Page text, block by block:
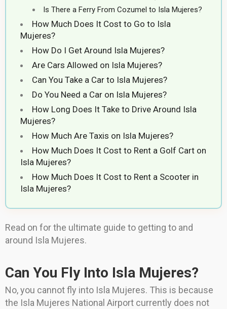
Is There a Ferry From Cozumel to Isla Mujeres?
How Much Does It Cost to Go to Isla
Mujeres?
How Do I Get Around Isla Mujeres?
Are Cars Allowed on Isla Mujeres?
Can You Take a Car to Isla Mujeres?
Do You Need a Car on Isla Mujeres?
How Long Does It Take to Drive Around Isla
Mujeres?
How Much Are Taxis on Isla Mujeres?
How Much Does It Cost to Rent a Golf Cart on
Isla Mujeres?
How Much Does It Cost to Rent a Scooter in
Isla Mujeres?
Read on for the ultimate guide to getting to and
around Isla Mujeres.
Can You Fly Into Isla Mujeres?
No, you cannot fly into Isla Mujeres. This is because
the Isla Mujeres National Airport currently does not